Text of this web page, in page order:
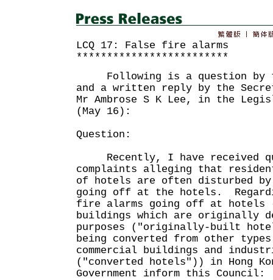
LCQ 17: False fire alarms
*************************
Following is a question by
and a written reply by the
Mr Ambrose S K Lee, in the
(May 16):
Question:
Recently, I have received
complaints alleging that
of hotels are often disturbed
going off at the hotels.
fire alarms going off at hotels
buildings which are originally
purposes ("originally-built
being converted from other
commercial buildings and
("converted hotels")) in Hong
Government inform this Council: